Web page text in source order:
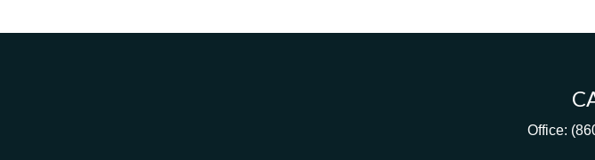
Office: